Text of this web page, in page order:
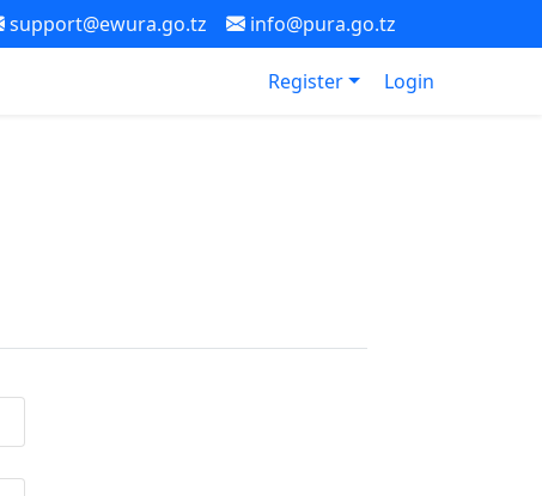
support@ewura.go.tz info@pura.go.tz
Register Login